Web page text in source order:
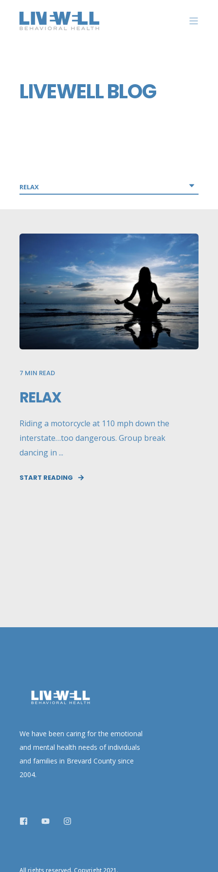
LIVEWELL BLOG
7 MIN READ
RELAX
Riding a motorcycle at 110 mph down the
interstate…too dangerous. Group break
dancing in ...
START READING
We have been caring for the emotional
and mental health needs of individuals
and families in Brevard County since
2004.
All rights reserved. Copyright 2021.